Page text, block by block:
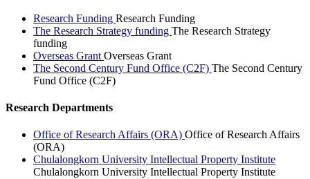
Research Funding Research Funding
The Research Strategy funding The Research Strategy
funding
Overseas Grant Overseas Grant
The Second Century Fund Office (C2F) The Second Century
Fund Office (C2F)
Research Departments
Office of Research Affairs (ORA) Office of Research Affairs
(ORA)
Chulalongkorn University Intellectual Property Institute
Chulalongkorn University Intellectual Property Institute